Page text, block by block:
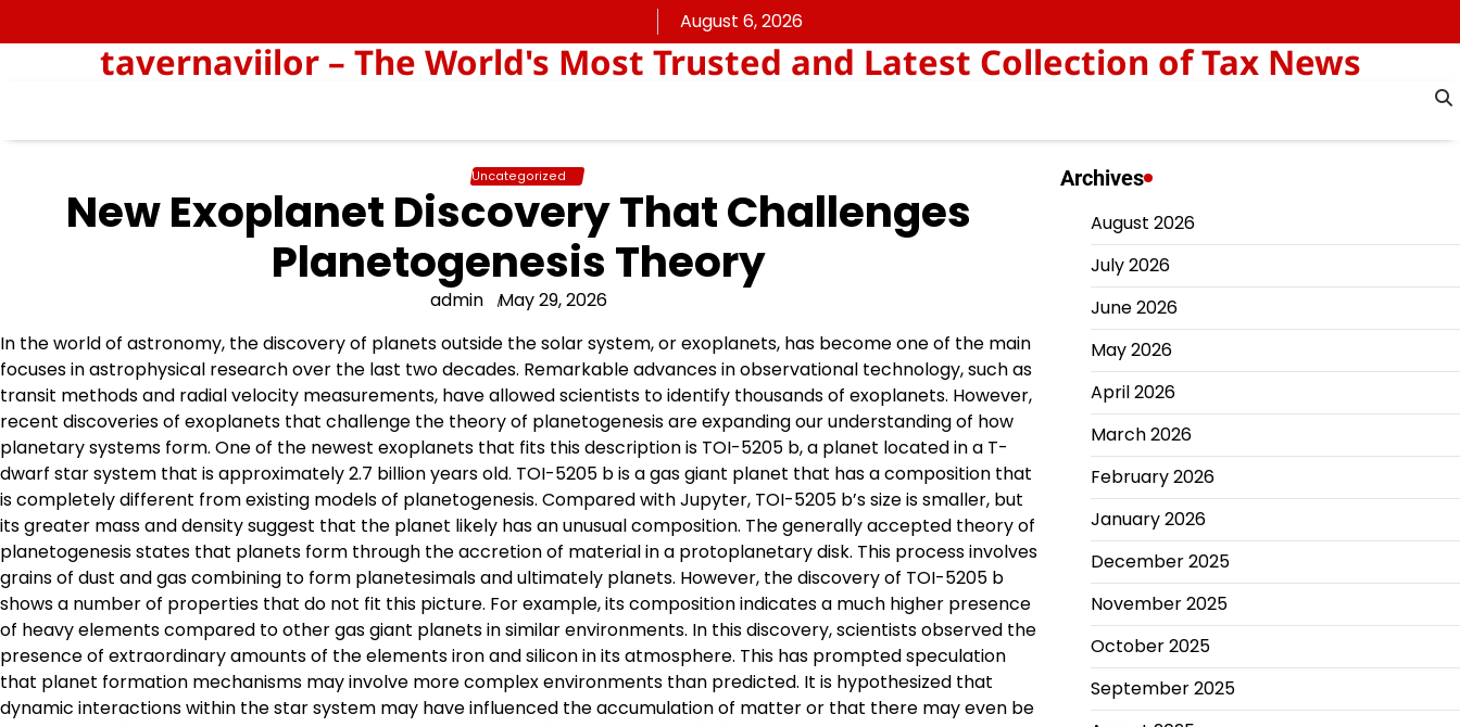
to
August 6, 2026
tavernaviilor – The World's Most Trusted and Latest Collection of Tax News
Uncategorized
New Exoplanet Discovery That Challenges
Planetogenesis Theory
admin
May 29, 2026
In the world of astronomy, the discovery of planets outside the solar system, or exoplanets, has become one of the main
focuses in astrophysical research over the last two decades. Remarkable advances in observational technology, such as
transit methods and radial velocity measurements, have allowed scientists to identify thousands of exoplanets. However,
recent discoveries of exoplanets that challenge the theory of planetogenesis are expanding our understanding of how
planetary systems form. One of the newest exoplanets that fits this description is TOI-5205 b, a planet located in a T-
dwarf star system that is approximately 2.7 billion years old. TOI-5205 b is a gas giant planet that has a composition that
is completely different from existing models of planetogenesis. Compared with Jupyter, TOI-5205 b’s size is smaller, but
its greater mass and density suggest that the planet likely has an unusual composition. The generally accepted theory of
planetogenesis states that planets form through the accretion of material in a protoplanetary disk. This process involves
grains of dust and gas combining to form planetesimals and ultimately planets. However, the discovery of TOI-5205 b
shows a number of properties that do not fit this picture. For example, its composition indicates a much higher presence
of heavy elements compared to other gas giant planets in similar environments. In this discovery, scientists observed the
presence of extraordinary amounts of the elements iron and silicon in its atmosphere. This has prompted speculation
that planet formation mechanisms may involve more complex environments than predicted. It is hypothesized that
dynamic interactions within the star system may have influenced the accumulation of matter or that there may even be
Archives
August 2026
July 2026
June 2026
May 2026
April 2026
March 2026
February 2026
January 2026
December 2025
November 2025
October 2025
September 2025